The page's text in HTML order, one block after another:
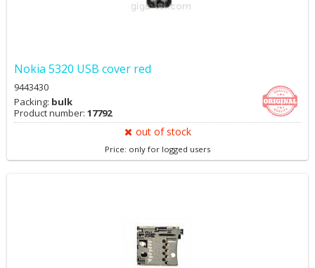
Nokia 5320 USB cover red
9443430
Packing: bulk
Product number: 17792
out of stock
Price: only for logged users